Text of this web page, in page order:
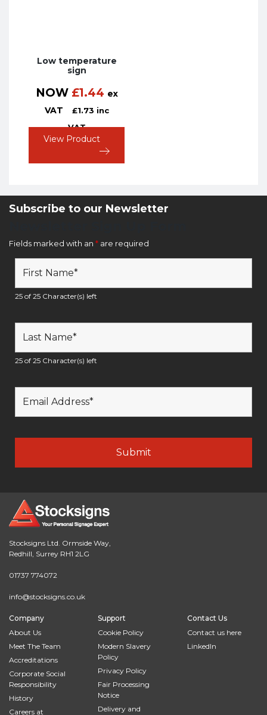
Low temperature
sign
NOW £1.44 ex
VAT
£1.73 inc
VAT
View Product
Subscribe to our Newsletter
Fields marked with an * are required
25 of 25 Character(s) left
25 of 25 Character(s) left
Stocksigns Ltd. Ormside Way,
Redhill, Surrey RH1 2LG
01737 774072
info@stocksigns.co.uk
Company
About Us
Meet The Team
Accreditations
Corporate Social
Responsibility
History
Careers at
Support
Cookie Policy
Modern Slavery
Policy
Privacy Policy
Fair Processing
Notice
Delivery and
Contact Us
Contact us here
LinkedIn